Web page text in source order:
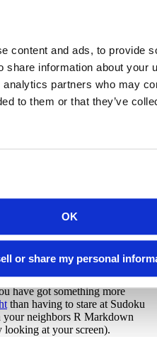
content and ads, to provide
share information about your
partners who may
to them or that they’ve
OK
or share my personal
websites as mentioned in
is just contained in a
(even offline!) or publish to any
files that you can create or edit
have got something more
than having to stare at Sudoku
neighbors R Markdown
looking at your screen).